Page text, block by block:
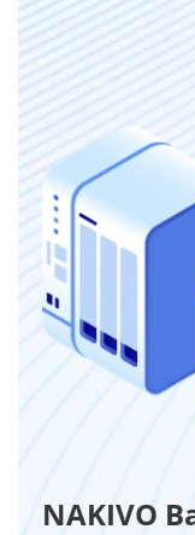
NAKIVO